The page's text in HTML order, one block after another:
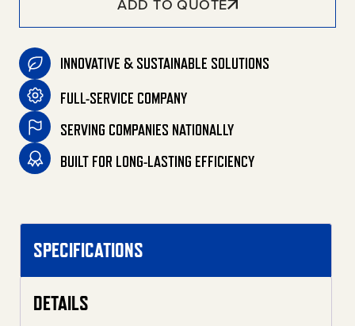
ADD TO QUOTE
INNOVATIVE & SUSTAINABLE SOLUTIONS
FULL-SERVICE COMPANY
SERVING COMPANIES NATIONALLY
BUILT FOR LONG-LASTING EFFICIENCY
SPECIFICATIONS
DETAILS